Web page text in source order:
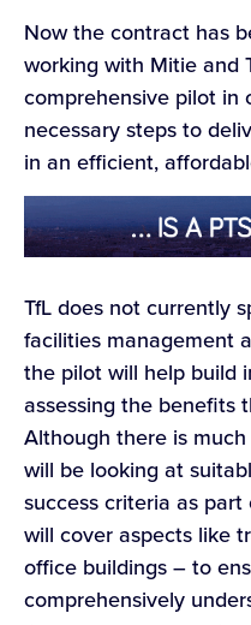
Now the contract has
working with Mitie and
comprehensive pilot in
necessary steps to
in an efficient,
TfL does not currently
facilities management
the pilot will help build
assessing the benefits
Although there is
will be looking at
success criteria as
will cover aspects like
office buildings – to
comprehensively